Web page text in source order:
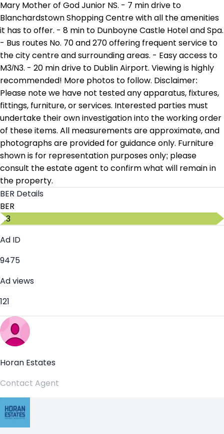
Mary Mother of God Junior NS. - 7 min drive to
Blanchardstown Shopping Centre with all the amenities
it has to offer. - 8 min to Dunboyne Castle Hotel and Spa.
- Bus routes No. 70 and 270 offering frequent service to
the city centre and surrounding areas. - Easy access to
M3/N3. - 20 min drive to Dublin Airport. Viewing is highly
recommended! More photos to follow. Disclaimer:
Please note we have not tested any apparatus, fixtures,
fittings, furniture, or services. Interested parties must
undertake their own investigation into the working order
of these items. All measurements are approximate, and
photographs are provided for guidance only. Furniture
shown is for representation purposes only; please
consult the estate agent to confirm what will remain in
the property.
BER Details
BER
C3
Ad ID
9475
Ad views
121
Horan Estates
Contact Agent